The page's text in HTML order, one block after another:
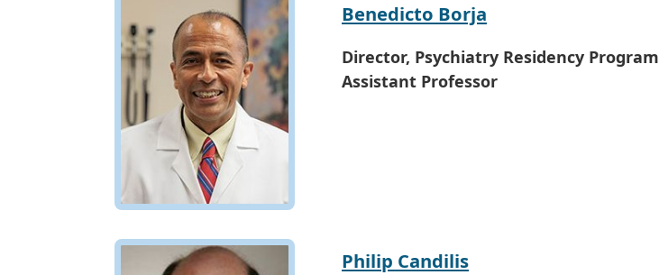
Benedicto Borja
Director, Psychiatry Residency Program
Assistant Professor
Philip Candilis